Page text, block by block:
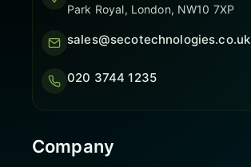
Park Royal, London, NW10 7XP
sales@secotechnologies.co.uk
020 3744 1235
Company